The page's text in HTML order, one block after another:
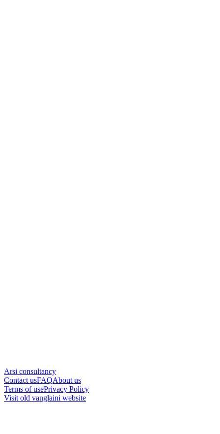
Arsi consultancy
Contact usFAQAbout us
Terms of usePrivacy Policy
Visit old vanglaini website